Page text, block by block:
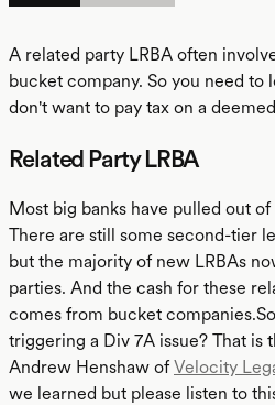
A related party LRBA often
bucket company. So you need to
don't want to pay tax on a
Related Party LRBA
Most big banks have pulled out
There are still some second-tier
but the majority of new LRBAs
parties. And the cash for these
comes from bucket
triggering a Div 7A issue? That is
Andrew Henshaw of Velocity
we learned but please listen to